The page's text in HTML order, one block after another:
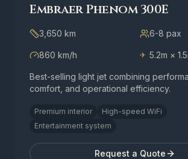
Embraer Phenom 300E
3,650 km 6-8 pax
860 km/h ✈ 5.2m ×
Best-selling light jet combining
comfort, and operational efficiency.
Premium interior
High-speed WiFi
Entertainment system
Request a Quote